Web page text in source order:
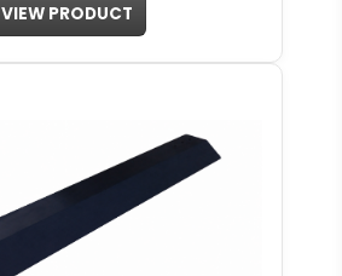
VIEW PRODUCT